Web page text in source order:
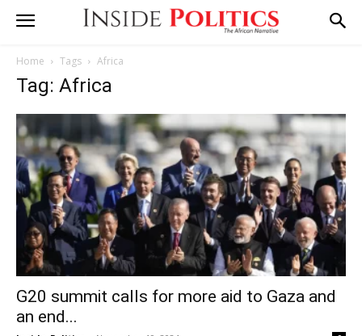
Home Tags Africa
Tag: Africa
G20 summit calls for more aid to Gaza and
an end...